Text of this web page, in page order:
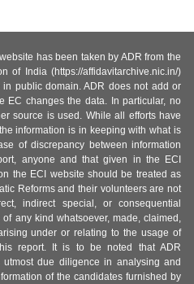
has been taken by ADR from the
of India (https://affidavitarchive.nic.in/)
public domain. ADR does not add or
EC changes the data. In particular, no
source is used. While all efforts have
information is in keeping with what is
of discrepancy between information
anyone and that given in the ECI
the ECI website should be treated as
Reforms and their volunteers are not
indirect special, or consequential
any kind whatsoever, made, claimed,
under or relating to the usage of
report. It is to be noted that ADR
due diligence in analysing and
of the candidates furnished by